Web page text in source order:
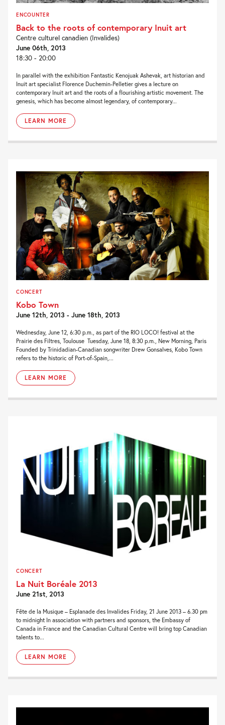
ENCOUNTER
Back to the roots of contemporary Inuit art
Centre culturel canadien (Invalides)
June 06th, 2013
18:30 - 20:00
In parallel with the exhibition Fantastic Kenojuak Ashevak, art historian and
Inuit art specialist Florence Duchemin-Pelletier gives a lecture on
contemporary Inuit art and the roots of a flourishing artistic movement. The
genesis, which has become almost legendary, of contemporary...
LEARN MORE
CONCERT
Kobo Town
June 12th, 2013 - June 18th, 2013
Wednesday, June 12, 6:30 p.m., as part of the RIO LOCO! festival at the
Prairie des Filtres, Toulouse Tuesday, June 18, 8:30 p.m., New Morning, Paris
Founded by Trinidadian-Canadian songwriter Drew Gonsalves, Kobo Town
refers to the historic of Port-of-Spain,...
LEARN MORE
CONCERT
La Nuit Boréale 2013
June 21st, 2013
Fête de la Musique – Esplanade des Invalides Friday, 21 June 2013 – 6.30 pm
to midnight In association with partners and sponsors, the Embassy of
Canada in France and the Canadian Cultural Centre will bring top Canadian
talents to...
LEARN MORE